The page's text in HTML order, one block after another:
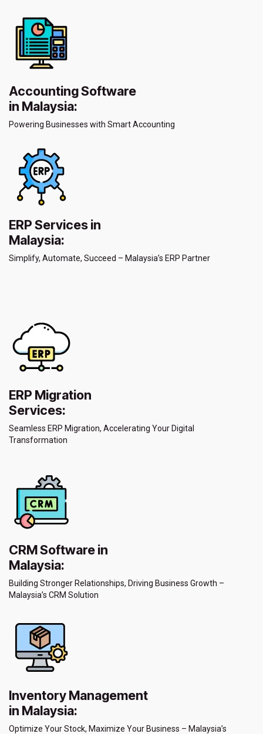
Accounting Software
in Malaysia:
Powering Businesses with Smart Accounting
ERP Services in
Malaysia:
Simplify, Automate, Succeed – Malaysia’s ERP Partner
ERP Migration
Services:
Seamless ERP Migration, Accelerating Your Digital
Transformation
CRM Software in
Malaysia:
Building Stronger Relationships, Driving Business Growth –
Malaysia’s CRM Solution
Inventory Management
in Malaysia:
Optimize Your Stock, Maximize Your Business – Malaysia’s